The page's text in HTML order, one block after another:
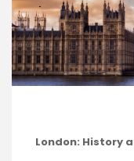
London: History